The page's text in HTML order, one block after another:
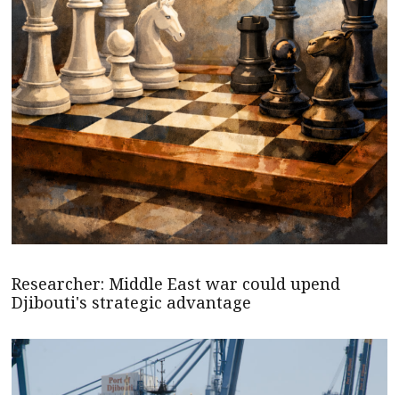
Researcher: Middle East war could upend
Djibouti's strategic advantage